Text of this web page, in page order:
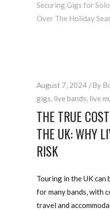
Securing Gigs for
Over The Holiday
August 7, 2024 By
gigs, live bands, live
THE TRUE
THE UK: WHY
RISK
Touring in the UK can
for many bands, with
travel and